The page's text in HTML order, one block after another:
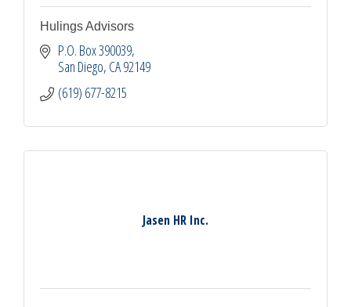
Hulings Advisors
P.O. Box 390039
San Diego CA92149
(619) 677-8215
Jasen HR Inc.